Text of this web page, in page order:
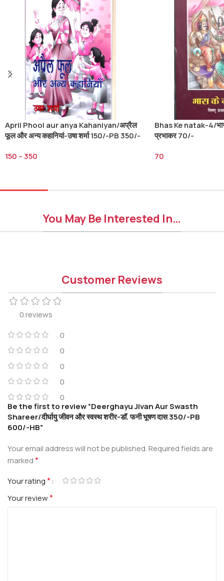
April Phool aur anya Kahaniyan/अप्रैल
फूल और अन्य कहानियां-उषा शर्मा 150/-PB 350/-
150 –350
Bhas Ke natak-4/
प्रभाकर 70/-
70
You May Be Interested In…
Customer Reviews
0 reviews
0
0
0
0
0
Be the first to review “Deerghayu Jivan Aur Swasth
Shareer/दीर्घायु जीवन और स्वस्थ शरीर-डॉ. फनी भूषण दास 350/-PB
600/-HB”
Your email address will not be published.Required fields are
marked*
Your rating*
Your review*